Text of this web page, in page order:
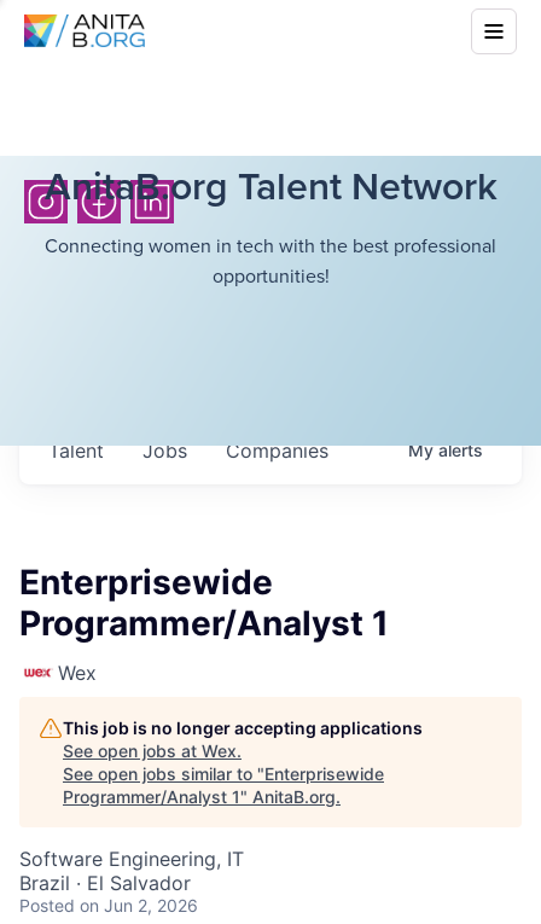
AnitaB.org Talent Network
Connecting women in tech with the best professional
opportunities!
Jobs Companies
Talent Myalerts
Enterprisewide
Programmer/Analyst 1
Wex
This job is no longer accepting applications
See open jobs at Wex.
See open jobs similar to "Enterprisewide
Programmer/Analyst 1" AnitaB.org.
Software Engineering, IT
Brazil · El Salvador
Posted on Jun 2, 2026